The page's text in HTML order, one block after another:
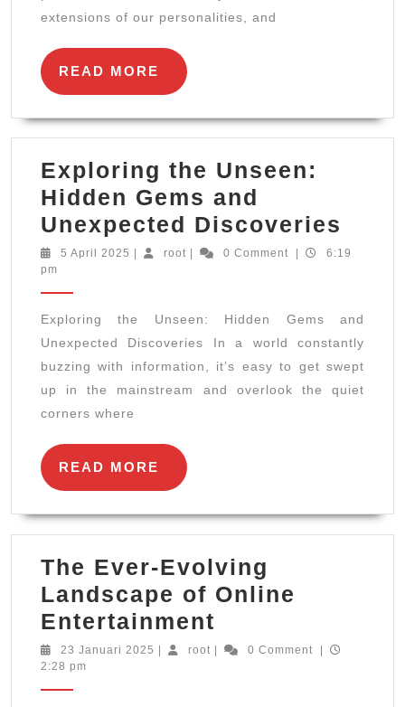
and
Lifestyle
extensions of our personalities, and
READ MORE
READ
MORE
Exploring the Unseen:
Hidden Gems and
Unexpected Discoveries
the
and
5 April 2025 5
root root 0 Comment
6:19
pm
Exploring the Unseen: Hidden Gems and
Unexpected Discoveries In a world constantly
buzzing with information, it’s easy to get swept
up in the mainstream and overlook the quiet
corners where
READ MORE
READ
MORE
The Ever-Evolving
Landscape of Online
Entertainment
Ever-
23 Januari 2025 23
| root root
| 0 Comment
|
2:28 pm